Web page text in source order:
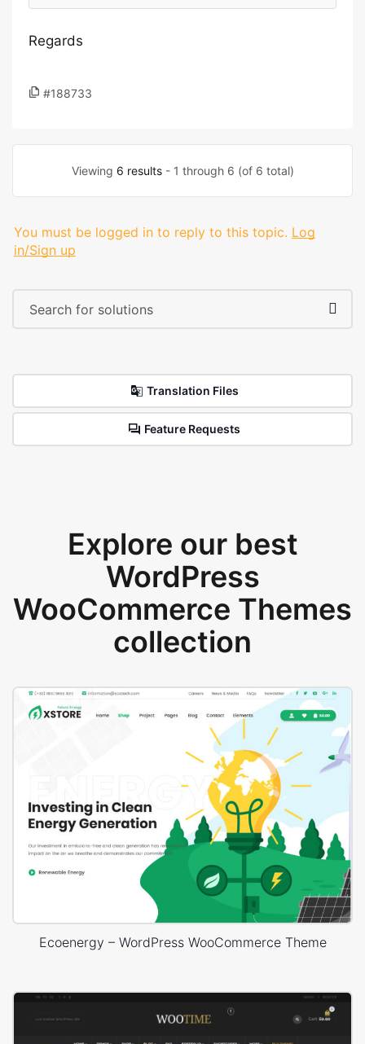
Regards
#188733
Viewing 6 results- 1 through 6 (of 6 total)
You must be logged in to reply to this topic. Log
in/Sign up
Translation Files
Feature Requests
Explore our best
WordPress
WooCommerce Themes
collection
Ecoenergy – WordPress WooCommerce Theme